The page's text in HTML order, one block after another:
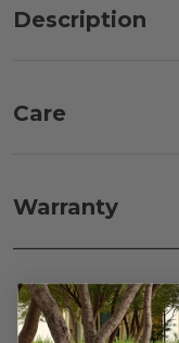
Description
Care
parts water with 1
only.
Protectant.
Warranty